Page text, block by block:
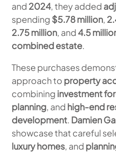
and 2024, they added
spending $5.78 million,
2.75 million, and4.5
combined estate.
These purchases
approach to property
combining investment
planning, and high-end
development. Damien
showcase that careful
luxury homes, and